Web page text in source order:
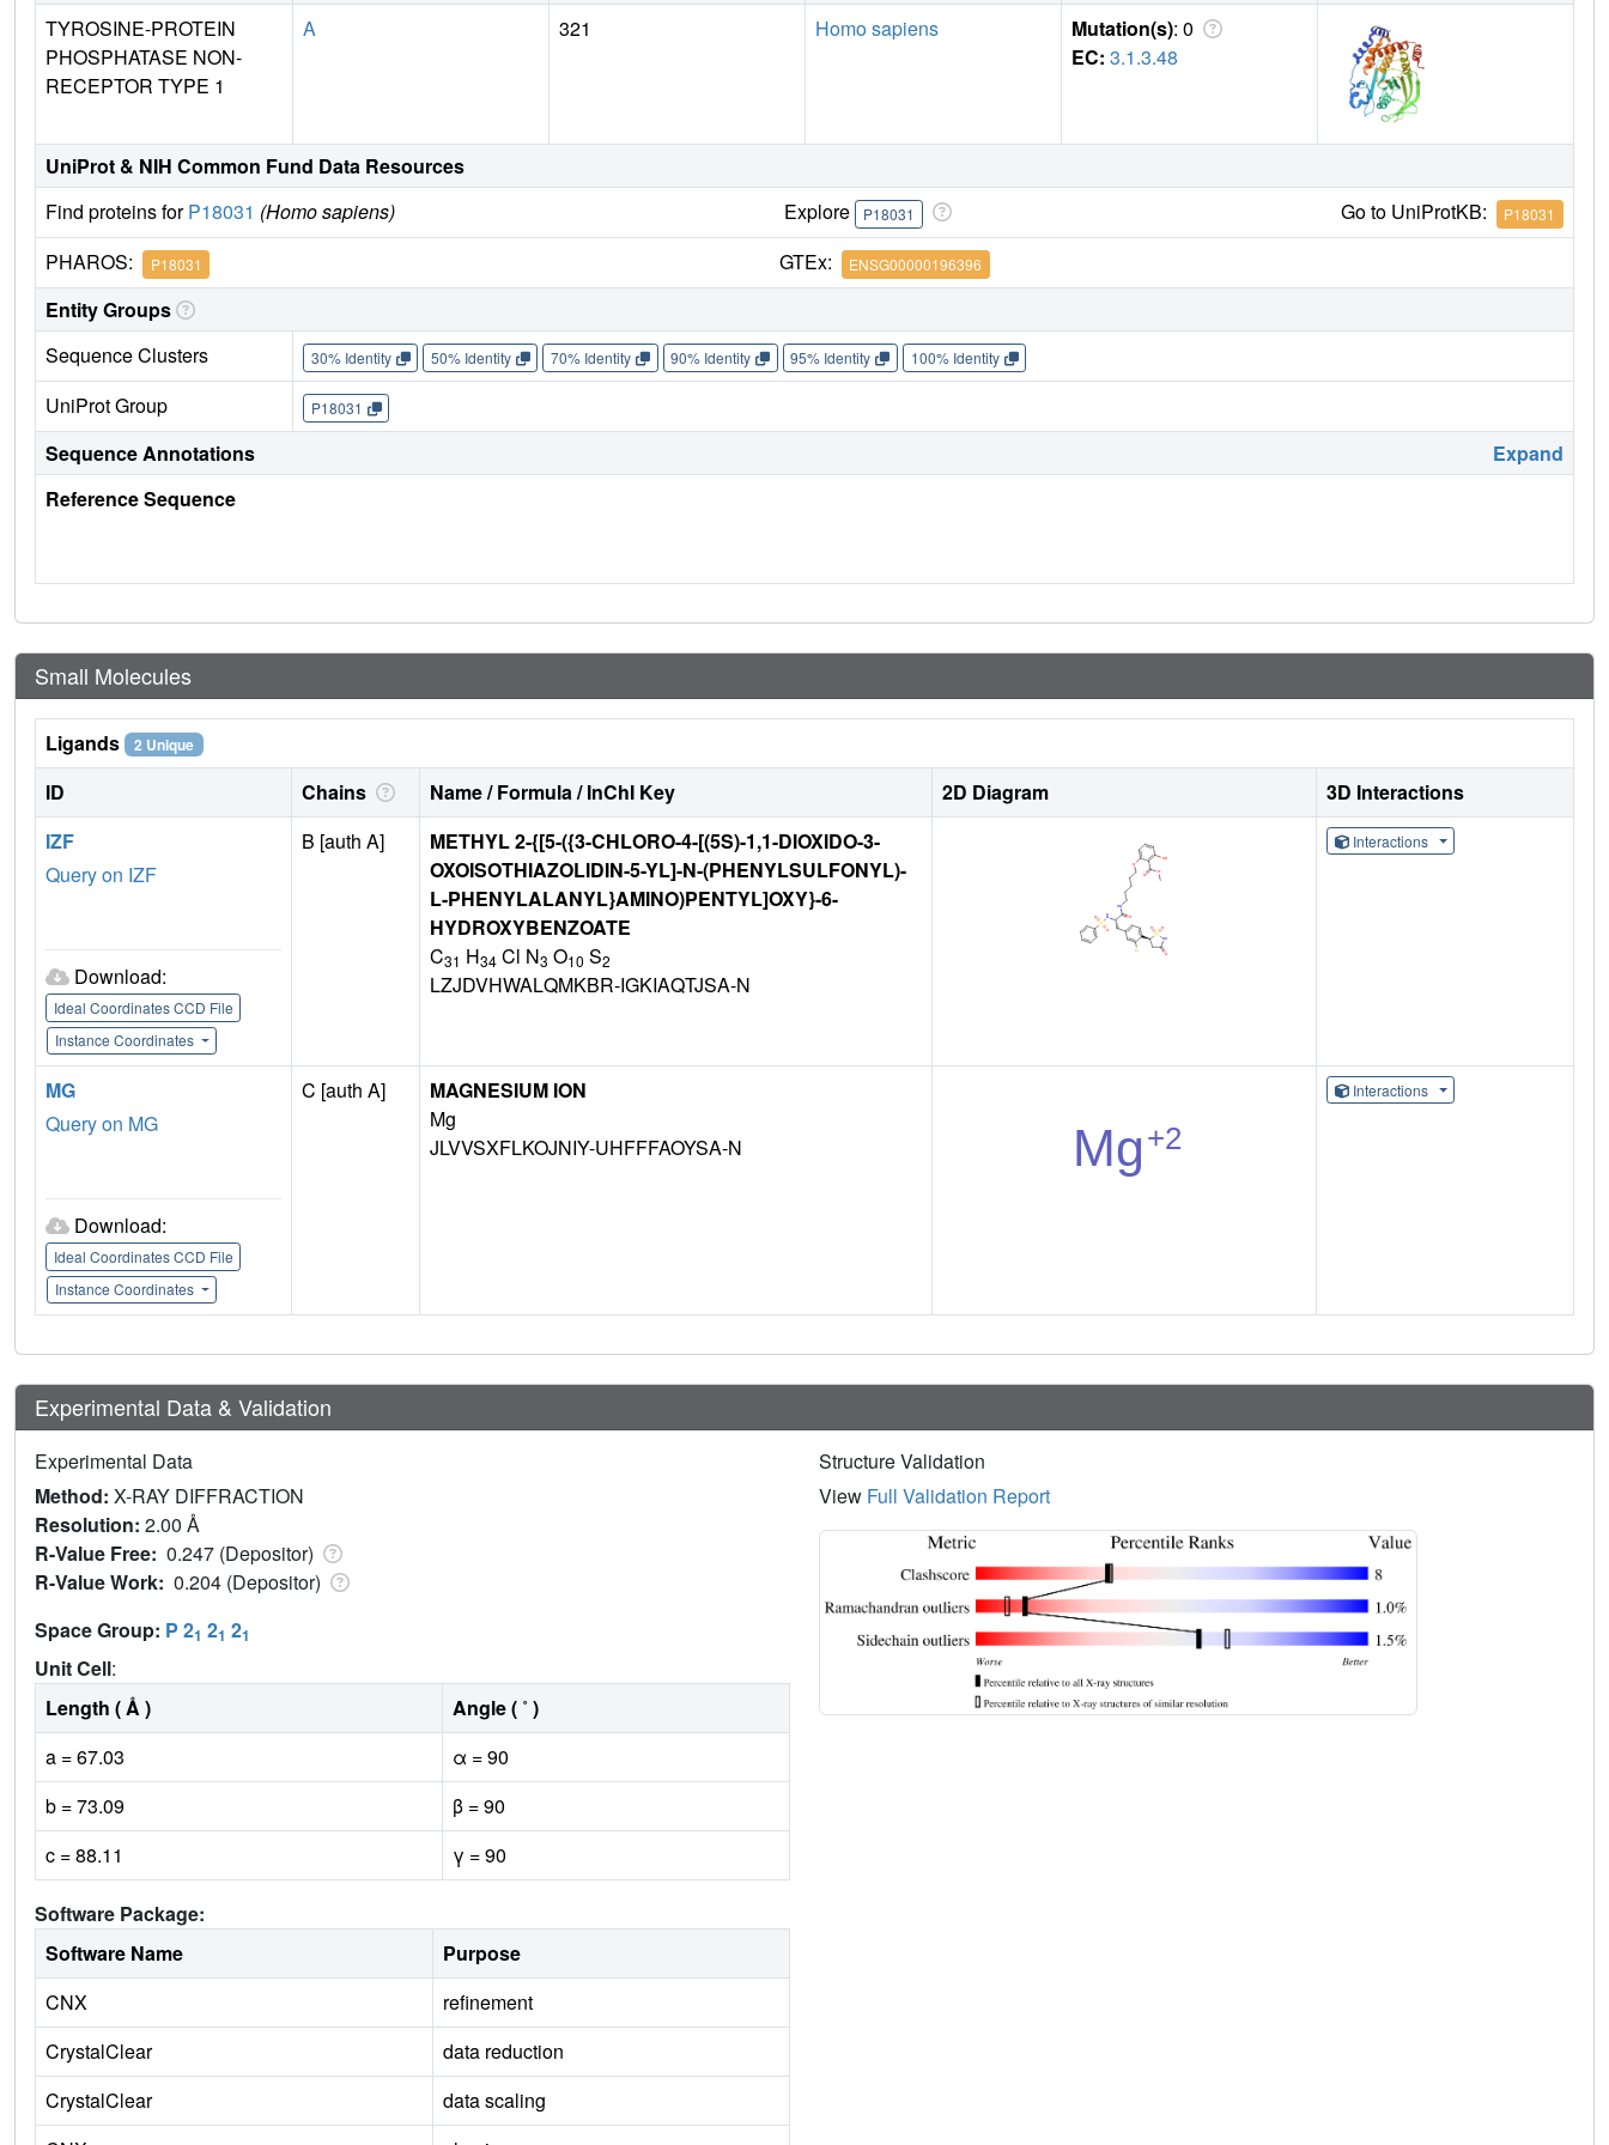
TYROSINE-PROTEIN
PHOSPHATASE NON-
RECEPTOR TYPE 1
A 321 Homo sapiens Mutation(s): 0
EC: 3.1.3.48
UniProt & NIH Common Fund Data Resources
Find proteins forP18031 (Homo sapiens) Explore P18031 Go to UniProtKB: P18031
PHAROS: P18031 GTEx: ENSG00000196396
Entity Groups
Sequence Clusters
30% Identity 50% Identity 70% Identity 90% Identity 95% Identity 100% Identity
UniProt Group P18031
Sequence Annotations
Expand
Reference Sequence
Small Molecules
Ligands 2 Unique
ID Chains Name / Formula / InChI Key 2D Diagram
3D Interactions
IZF
Query on IZF
Download:
Ideal Coordinates CCD File
Instance Coordinates
B [auth A]
METHYL 2-{[5-({3-CHLORO-4-[(5S)-1,1-DIOXIDO-3-
OXOISOTHIAZOLIDIN-5-YL]-N-(PHENYLSULFONYL)-
L-PHENYLALANYL}AMINO)PENTYL]OXY}-6-
HYDROXYBENZOATE
C31 H34 Cl N3 O10 S2
LZJDVHWALQMKBR-IGKIAQTJSA-N
Interactions
MG
Query on MG
Download:
Ideal Coordinates CCD File
Instance Coordinates
C [auth A]
MAGNESIUM ION
Mg
JLVVSXFLKOJNIY-UHFFFAOYSA-N
Interactions
Experimental Data & Validation
Experimental Data
Method: X-RAY DIFFRACTION
Resolution: 2.00 Å
R-Value Free: 0.247 (Depositor)
R-Value Work: 0.204 (Depositor)
Space Group: P 21 21 21
Unit Cell:
Length ( Å )
Angle ( ˚ )
a = 67.03
α = 90
b = 73.09
β = 90
c = 88.11
γ = 90
Software Package:
Software Name
Purpose
CNX
refinement
CrystalClear
data reduction
CrystalClear
data scaling
Structure Validation
View Full Validation Report